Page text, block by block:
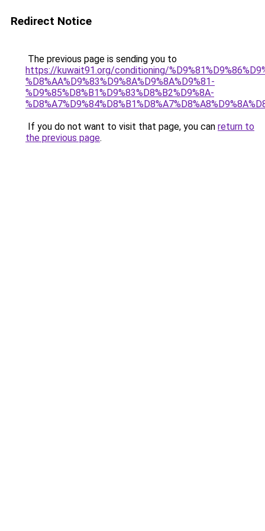
Redirect Notice
The previous page is sending you to
https://kuwait91.org/conditioning/
%D8%AA%D9%83%D9%8A%D9%8A%D9%81-
%D9%85%D8%B1%D9%83%D8%B2%D9%8A-
If you do not want to visit that page, you can return to
the previous page.